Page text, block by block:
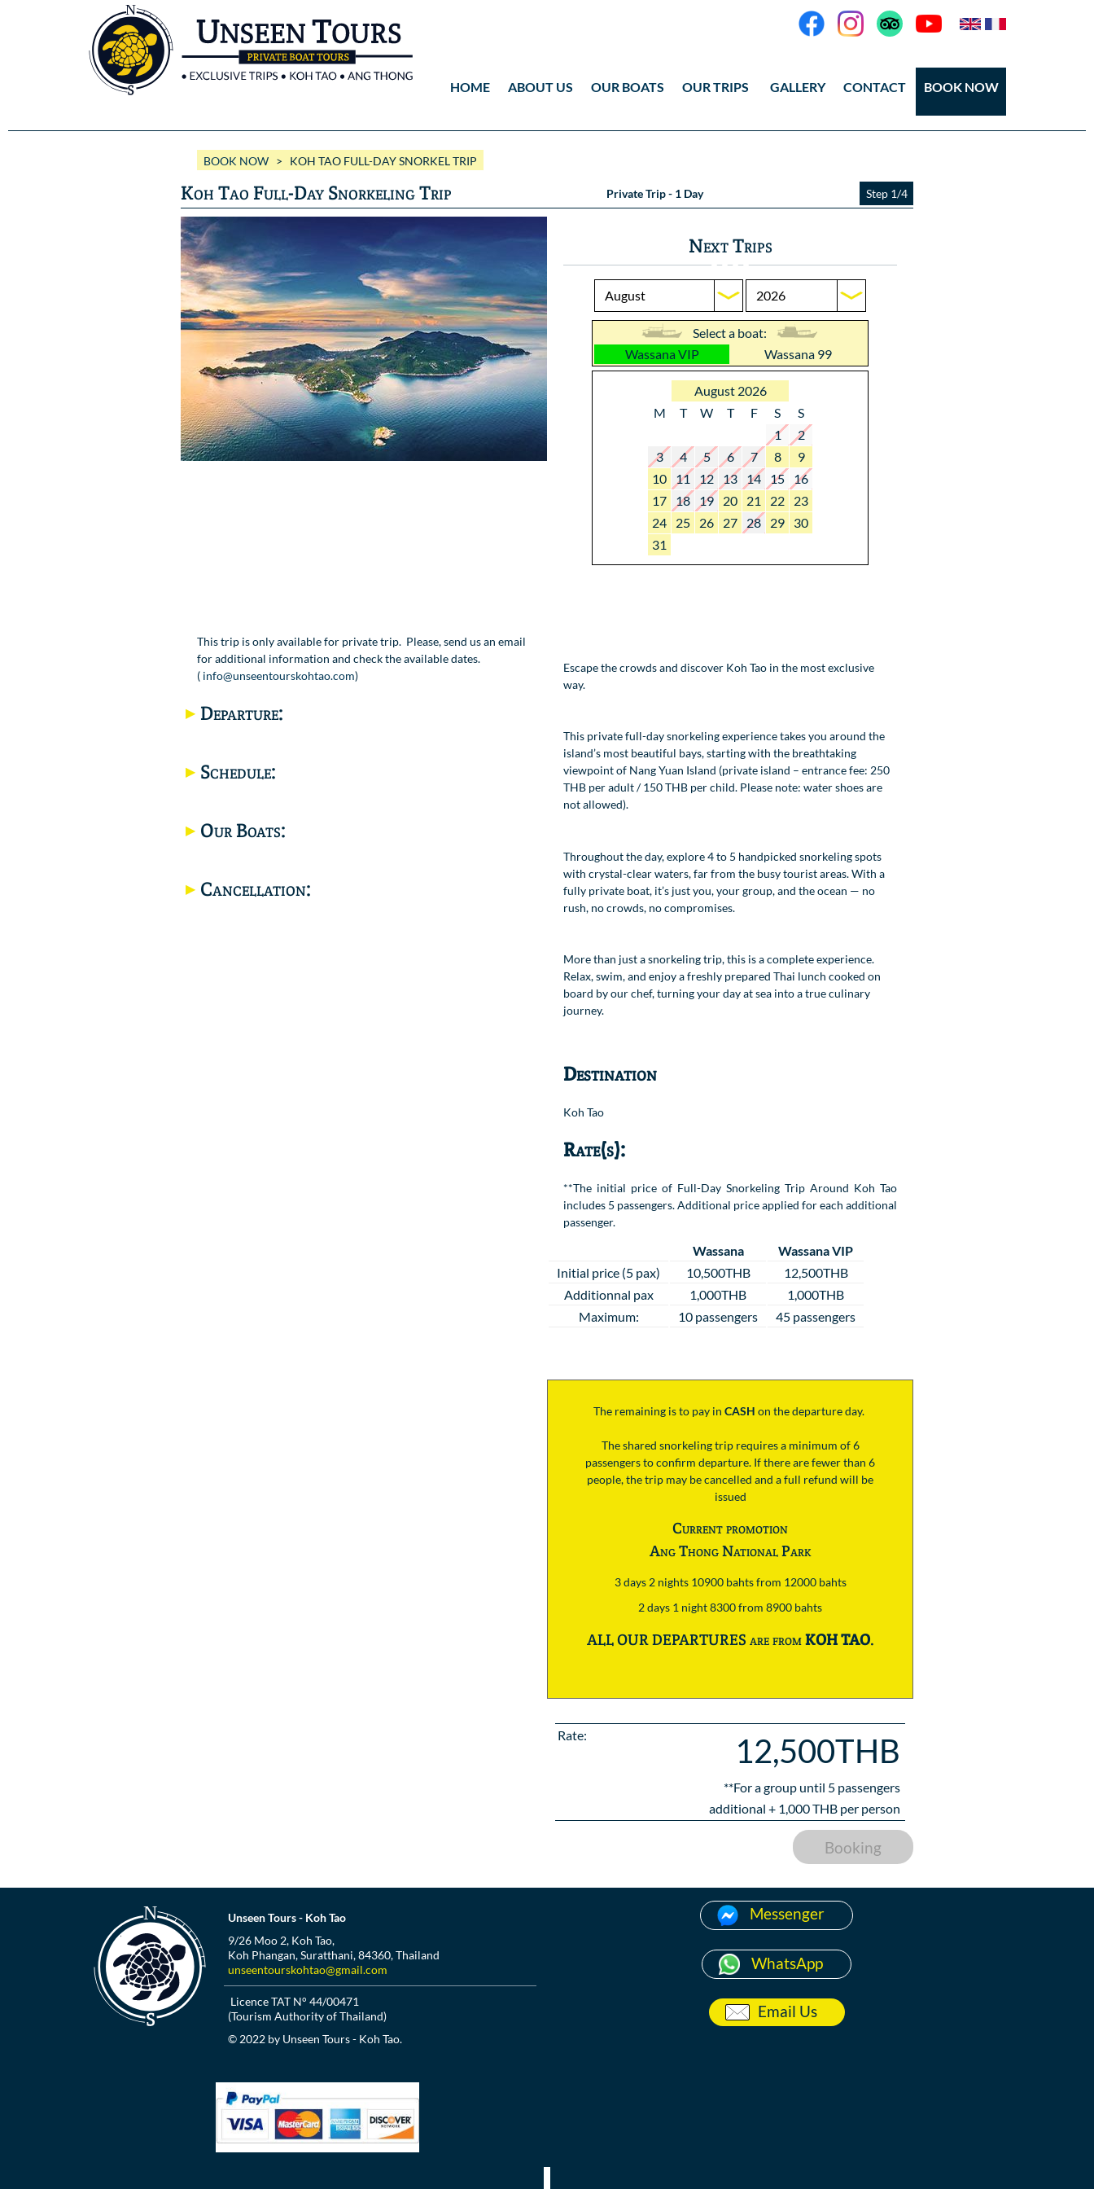
HOME ABOUT US OUR BOATS
Wassana VIP
OUR TRIPS
ANG THONG
GALLERY
Videos
CONTACT BOOK NOW
BOOK NOW > KOH TAO FULL-DAY SNORKEL TRIP
Koh Tao Full-Day Snorkeling Trip Private Trip - 1 Day Step 1/4
Next Trips
Select a boat:
Wassana VIP
Wassana 99
August 2026
M
T W T F S
S
1
2
3
4 5 6 7 8
9
10
11 12 13 14 15
16
17
18 19 20 21 22
23
24
25 26 27 28 29
30
31
This trip is only available for private trip. Please, send us an email
for additional information and check the available dates.
( info@unseentourskohtao.com)
Departure:
Schedule:
Our Boats:
Cancellation:
Escape the crowds and discover Koh Tao in the most exclusive
way.
This private full-day snorkeling experience takes you around the
island’s most beautiful bays, starting with the breathtaking
viewpoint of Nang Yuan Island (private island – entrance fee: 250
THB per adult / 150 THB per child. Please note: water shoes are
not allowed).
Throughout the day, explore 4 to 5 handpicked snorkeling spots
with crystal-clear waters, far from the busy tourist areas. With a
fully private boat, it’s just you, your group, and the ocean — no
rush, no crowds, no compromises.
More than just a snorkeling trip, this is a complete experience.
Relax, swim, and enjoy a freshly prepared Thai lunch cooked on
board by our chef, turning your day at sea into a true culinary
journey.
Destination
Koh Tao
Rate(s):
**The initial price of Full-Day Snorkeling Trip Around Koh Tao
includes 5 passengers. Additional price applied for each additional
passenger.
Wassana
Wassana VIP
Initial price (5 pax)
10,500THB
12,500THB
Additionnal pax
1,000THB
1,000THB
Maximum:
10 passengers 45 passengers
The remaining is to pay in CASH on the departure day.
The shared snorkeling trip requires a minimum of 6
passengers to confirm departure. If there are fewer than 6
people, the trip may be cancelled and a full refund will be
issued
Current promotion
Ang Thong National Park
3 days 2 nights 10900 bahts from 12000 bahts
2 days 1 night 8300 from 8900 bahts
ALL OUR DEPARTURES are fromKOH TAO.
Rate: 12,500THB
**For a group until 5 passengers
additional + 1,000THB per person
Booking
Unseen Tours - Koh Tao
9/26 Moo 2, Koh Tao,
Koh Phangan, Suratthani, 84360, Thailand
unseentourskohtao@gmail.com
Licence TAT N° 44/00471
(Tourism Authority of Thailand)
© 2022 by Unseen Tours - Koh Tao.
Messenger
WhatsApp
Email Us